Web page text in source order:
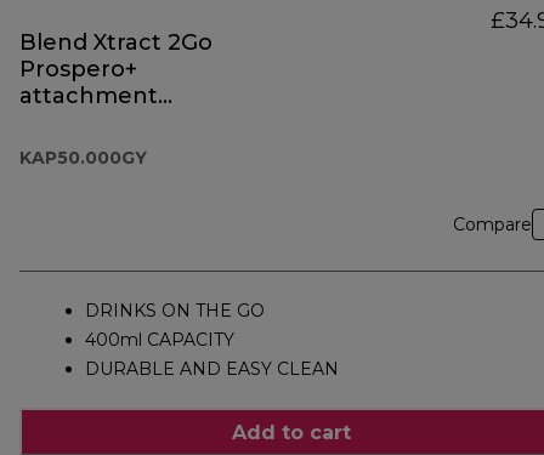
Blend Xtract 2Go
Prospero+
attachment
KAP50.000GY
Compare
DRINKS ON THE GO
400ml CAPACITY
DURABLE AND EASY CLEAN
Add to cart